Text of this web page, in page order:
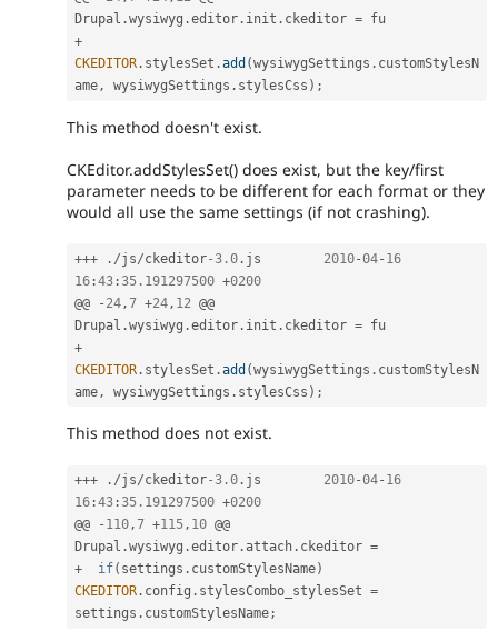
Drupal .wysiwyg .editor . init . ckeditor =
+
CKEDITOR . stylesSet .add (wysiwygSettings . customStylesN
ame, wysiwygSettings . stylesCss ) ;
This method doesn't exist.
CKEditor.addStylesSet() does exist, but the key/first
parameter needs to be different for each format or they
would all use the same settings (if not crashing).
+++ . /js/ckeditor-3.0 . 2010-04- 16
16 :43 :35.191297500 +0200
@@
- 24 ,7 +24 , 12 @@
Drupal .wysiwyg .editor . init . ckeditor =
+
CKEDITOR . stylesSet .add (wysiwygSettings . customStylesN
ame , wysiwygSettings . stylesCss ) ;
This method does not exist.
+++ . /js/ckeditor-3.0 . 2010-04- 16
16 :43 :35.191297500 +0200
@@
- 110,7 +115, 10 @@
Drupal .wysiwyg .editor . attach . ckeditor =
+
if( settings . customStylesName)
CKEDITOR . config . stylesCombo_stylesSet =
settings . customStylesName;